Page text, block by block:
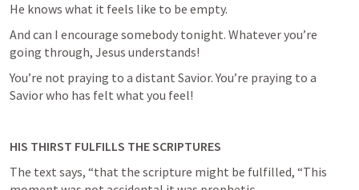
He knows what it feels like to be empty.
And can I encourage somebody tonight. Whatever you’re
going through, Jesus understands!
You’re not praying to a distant Savior. You’re praying to a
Savior who has felt what you feel!
HIS THIRST FULFILLS THE SCRIPTURES
The text says, “that the scripture might be fulfilled, “This